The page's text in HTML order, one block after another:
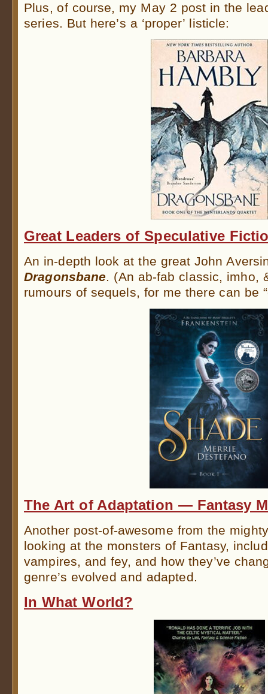
Plus, of course, my May 2 post in the
series. But here’s a ‘proper’ listicle:
Great Leaders of Speculative
An in-depth look at the great John
Dragonsbane. (An ab-fab classic, imho,
rumours of sequels, for me there can be
The Art of Adaptation — Fantasy
Another post-of-awesome from the
looking at the monsters of Fantasy,
vampires, and fey, and how they’ve
genre’s evolved and adapted.
In What World?